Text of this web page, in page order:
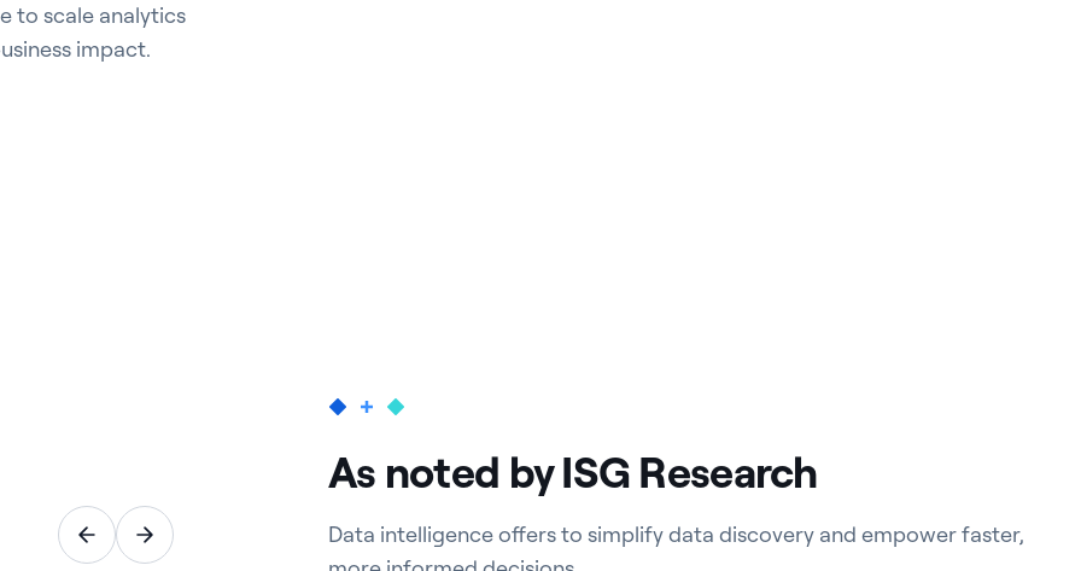
to scale analytics
impact.
As noted by ISG Research
Data intelligence offers to simplify data discovery and empower faster,